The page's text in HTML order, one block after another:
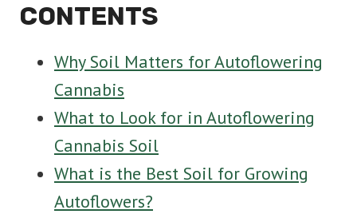
CONTENTS
Why Soil Matters for Autoflowering
Cannabis
What to Look for in Autoflowering
Cannabis Soil
What is the Best Soil for Growing
Autoflowers?